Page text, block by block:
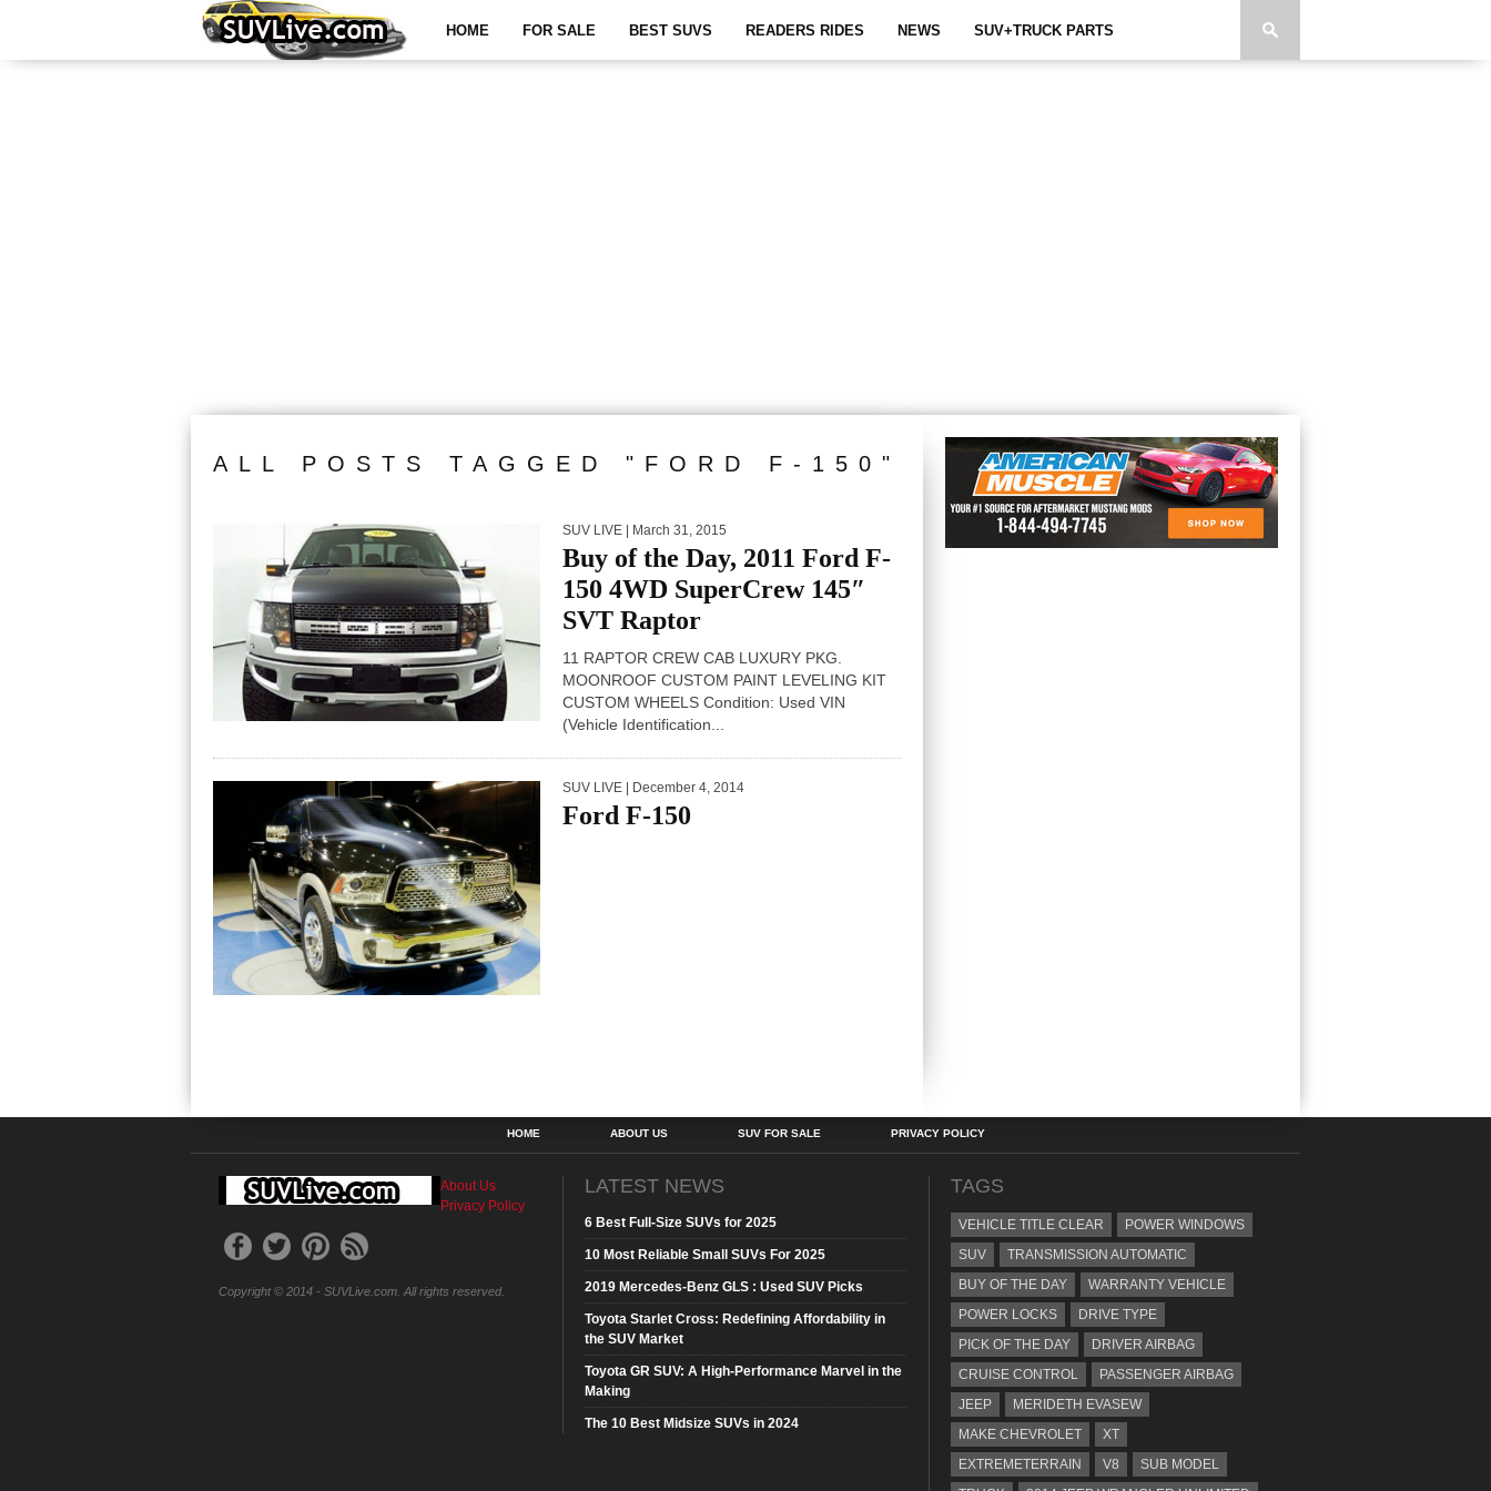
HOME FOR SALE BEST SUVS READERS RIDES NEWS SUV+TRUCK PARTS
ALL POSTS TAGGED "FORD F-150"
SUV LIVE | March 31, 2015
Buy of the Day, 2011 Ford F-
150 4WD SuperCrew 145″
SVT Raptor
11 RAPTOR CREW CAB LUXURY PKG.
MOONROOF CUSTOM PAINT LEVELING KIT
CUSTOM WHEELS Condition: Used VIN
(Vehicle Identification...
SUV LIVE | December 4, 2014
Ford F-150
HOME ABOUT US SUV FOR SALE PRIVACY POLICY
About Us
Privacy Policy
Copyright © 2014 - SUVLive.com. All rights reserved.
LATEST NEWS
6 Best Full-Size SUVs for 2025
10 Most Reliable Small SUVs For 2025
2019 Mercedes-Benz GLS : Used SUV Picks
Toyota Starlet Cross: Redefining Affordability in
the SUV Market
Toyota GR SUV: A High-Performance Marvel in the
Making
The 10 Best Midsize SUVs in 2024
TAGS
VEHICLE TITLE CLEAR
POWER WINDOWS
SUV
TRANSMISSION AUTOMATIC
BUY OF THE DAY
WARRANTY VEHICLE
POWER LOCKS
DRIVE TYPE
PICK OF THE DAY
DRIVER AIRBAG
CRUISE CONTROL
PASSENGER AIRBAG
JEEP
MERIDETH EVASEW
MAKE CHEVROLET
XT
EXTREMETERRAIN
V8
SUB MODEL